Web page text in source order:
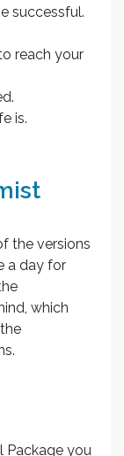
successful.
reach your
is.
the versions
a day for
which
Package you